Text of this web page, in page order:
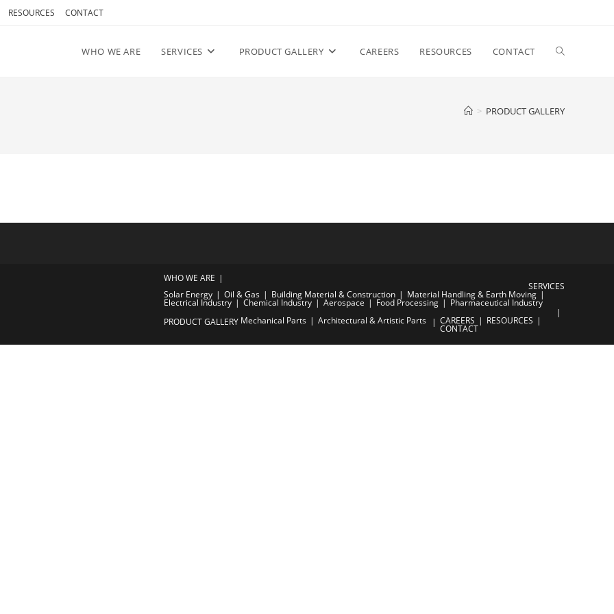
RESOURCES CONTACT
WHO WE ARE SERVICES PRODUCT GALLERY CAREERS RESOURCES CONTACT Toggle
> PRODUCT GALLERY
WHO WE ARE
SERVICES
Solar Energy Oil & Gas Building Material & Construction Material Handling & Earth Moving
Electrical Industry Chemical Industry Aerospace Food Processing
Pharmaceutical Industry
PRODUCT GALLERY Mechanical Parts Architectural & Artistic Parts CAREERS RESOURCES
CONTACT